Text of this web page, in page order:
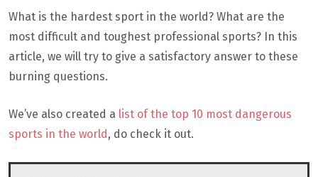
What is the hardest sport in the world? What are the
most difficult and toughest professional sports? In this
article, we will try to give a satisfactory answer to these
burning questions.
We’ve also created a list of the top 10 most dangerous
sports in the world, do check it out.